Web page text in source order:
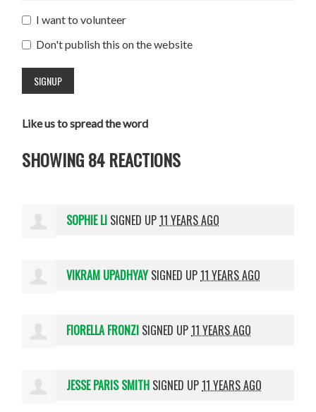
I want to volunteer
Don't publish this on the website
Like us to spread the word
SHOWING 84 REACTIONS
SOPHIE LI SIGNED UP11 YEARS AGO
VIKRAM UPADHYAYSIGNED UP11 YEARS AGO
FIORELLA FRONZI SIGNED UP11 YEARS AGO
JESSE PARIS SMITH SIGNED UP11 YEARS AGO